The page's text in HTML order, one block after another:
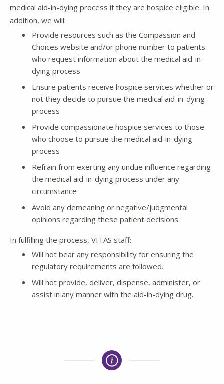
medical aid-in-dying process if they are hospice eligible. In
addition, we will:
Provide resources such as the Compassion and
Choices website and/or phone number to patients
who request information about the medical aid-in-
dying process
Ensure patients receive hospice services whether or
not they decide to pursue the medical aid­-in-dying
process
Provide compassionate hospice services to those
who choose to pursue the medical aid­-in-dying
process
Refrain from exerting any undue influence regarding
the medical aid­-in-dying process under any
circumstance
Avoid any demeaning or negative/judgmental
opinions regarding these patient decisions
In fulfilling the process, VITAS staff:
Will not bear any responsibility for ensuring the
regulatory requirements are followed.
Will not provide, deliver, dispense, administer, or
assist in any manner with the aid-in-dying drug.